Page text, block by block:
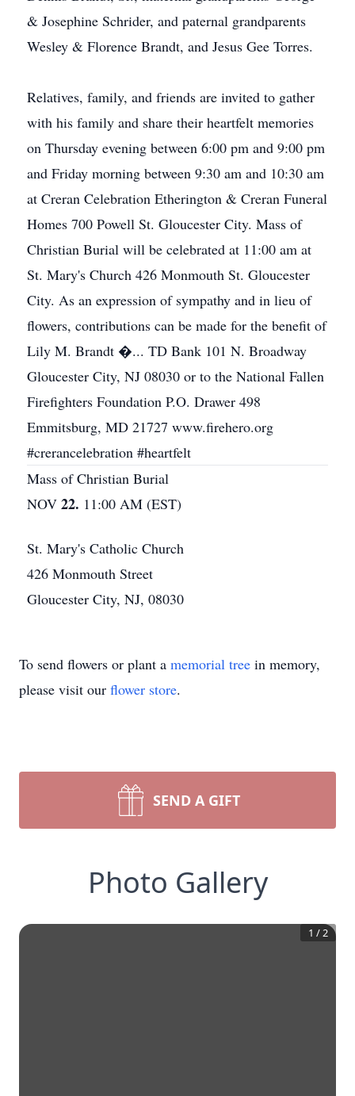
& Josephine Schrider, and paternal grandparents
Wesley & Florence Brandt, and Jesus Gee Torres.
Relatives, family, and friends are invited to gather
with his family and share their heartfelt memories
on Thursday evening between 6:00 pm and 9:00 pm
and Friday morning between 9:30 am and 10:30 am
at Creran Celebration Etherington & Creran Funeral
Homes 700 Powell St. Gloucester City. Mass of
Christian Burial will be celebrated at 11:00 am at
St. Mary's Church 426 Monmouth St. Gloucester
City. As an expression of sympathy and in lieu of
flowers, contributions can be made for the benefit of
Lily M. Brandt �... TD Bank 101 N. Broadway
Gloucester City, NJ 08030 or to the National Fallen
Firefighters Foundation P.O. Drawer 498
Emmitsburg, MD 21727 www.firehero.org
#crerancelebration #heartfelt
Mass of Christian Burial
NOV 22. 11:00 AM (EST)
St. Mary's Catholic Church
426 Monmouth Street
Gloucester City, NJ, 08030
To send flowers or plant a memorial tree in memory,
please visit our flower store.
SEND A GIFT
Photo Gallery
1 /2